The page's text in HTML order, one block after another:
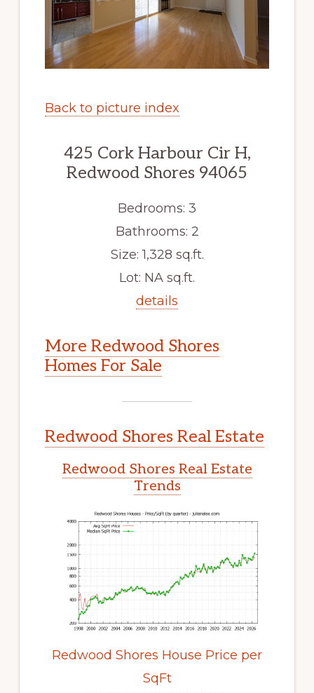
Back to picture index
425 Cork Harbour Cir H,
Redwood Shores 94065
Bedrooms: 3
Bathrooms: 2
Size: 1,328 sq.ft.
Lot: NA sq.ft.
details
More Redwood Shores
Homes For Sale
Redwood Shores Real Estate
Redwood Shores Real Estate
Trends
Redwood Shores House Price per
SqFt